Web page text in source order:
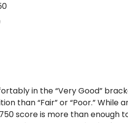
in the “Very Good”
than “Fair” or “Poor.”
score is more than enough